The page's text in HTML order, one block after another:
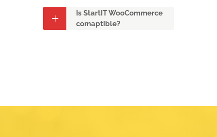
Is StartIT WooCommerce
comaptible?